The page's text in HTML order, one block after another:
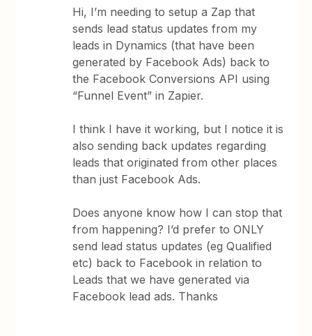
Hi, I’m needing to setup a Zap that
sends lead status updates from my
leads in Dynamics (that have been
generated by Facebook Ads) back to
the Facebook Conversions API using
“Funnel Event” in Zapier.
I think I have it working, but I notice it is
also sending back updates regarding
leads that originated from other places
than just Facebook Ads.
Does anyone know how I can stop that
from happening? I’d prefer to ONLY
send lead status updates (eg Qualified
etc) back to Facebook in relation to
Leads that we have generated via
Facebook lead ads. Thanks